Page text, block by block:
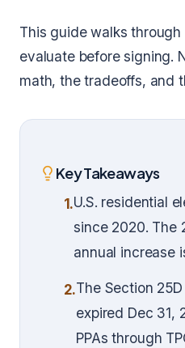
This guide walks
evaluate before signing.
math, the tradeoffs, and
Key Takeaways
1.U.S. residential
since 2020. The
annual increase
2.The Section
expired Dec 31,
PPAs through